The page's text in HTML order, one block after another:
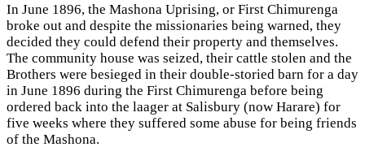
In June 1896, the Mashona Uprising, or First Chimurenga
broke out and despite the missionaries being warned, they
decided they could defend their property and themselves.
The community house was seized, their cattle stolen and the
Brothers were besieged in their double-storied barn for a day
in June 1896 during the First Chimurenga before being
ordered back into the laager at Salisbury (now Harare) for
five weeks where they suffered some abuse for being friends
of the Mashona.